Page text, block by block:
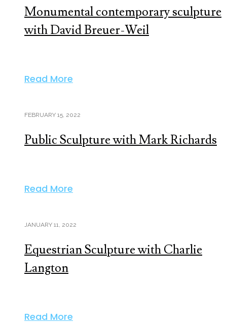
Monumental contemporary sculpture
with David Breuer-Weil
Read More
FEBRUARY 15, 2022
Public Sculpture with Mark Richards
Read More
JANUARY 11, 2022
Equestrian Sculpture with Charlie
Langton
Read More